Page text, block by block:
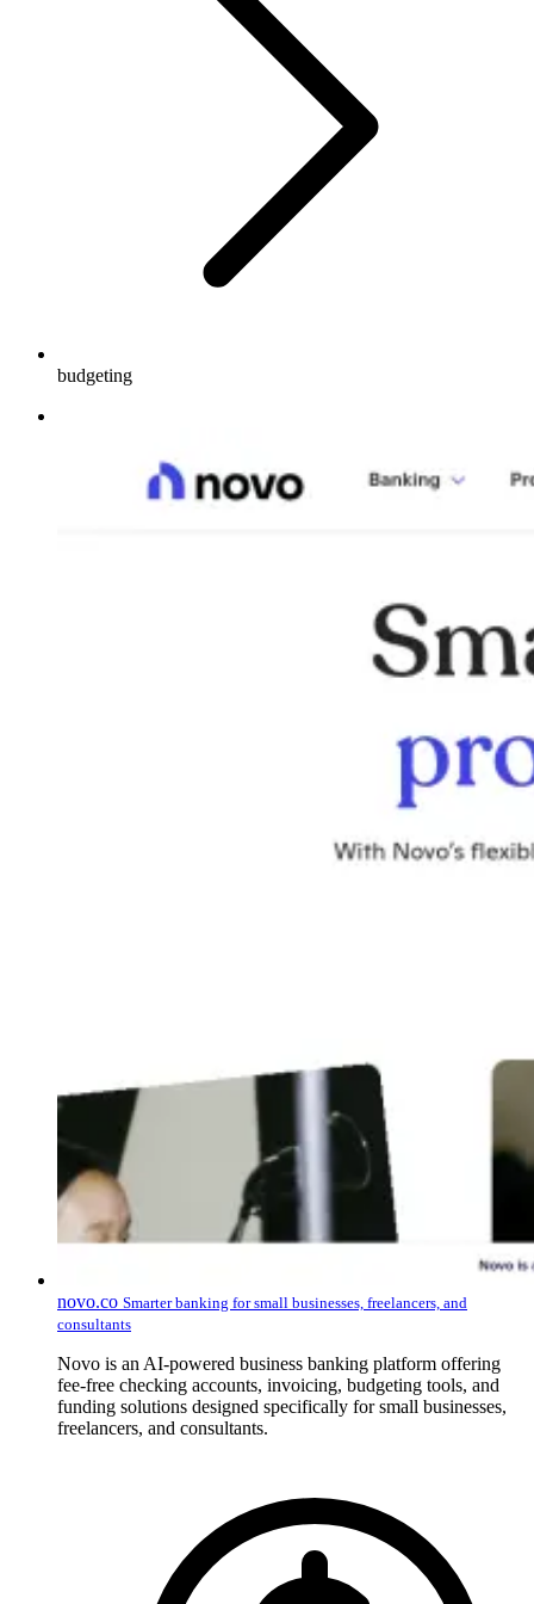
budgeting
novo.co Smarter banking for small businesses, freelancers, and
consultants
Novo is an AI-powered business banking platform offering
fee-free checking accounts, invoicing, budgeting tools, and
funding solutions designed specifically for small businesses,
freelancers, and consultants.